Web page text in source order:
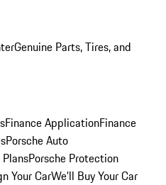
Genuine Parts, Tires, and
Finance ApplicationFinance
Porsche Auto
Porsche Protection
Your CarWe'll Buy Your Car